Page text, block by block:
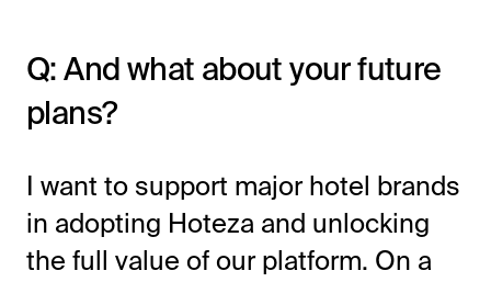
Q: And what about your future
plans?
I want to support major hotel brands
in adopting Hoteza and unlocking
the full value of our platform. On a